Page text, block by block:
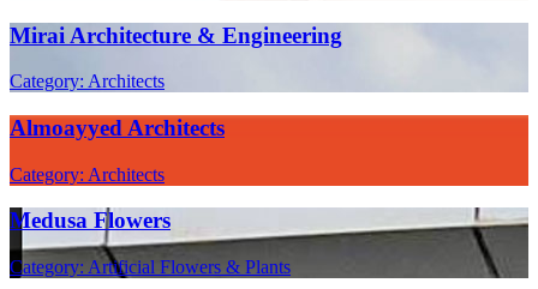
Mirai Architecture & Engineering
Category: Architects
Almoayyed Architects
Category: Architects
Medusa Flowers
Category: Artificial Flowers & Plants